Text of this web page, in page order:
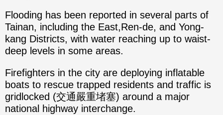
Flooding has been reported in several parts of
Tainan, including the East,Ren-de, and Yong-
kang Districts, with water reaching up to waist-
deep levels in some areas.
Firefighters in the city are deploying inflatable
boats to rescue trapped residents and traffic is
gridlocked (交通嚴重堵塞) around a major
national highway interchange.